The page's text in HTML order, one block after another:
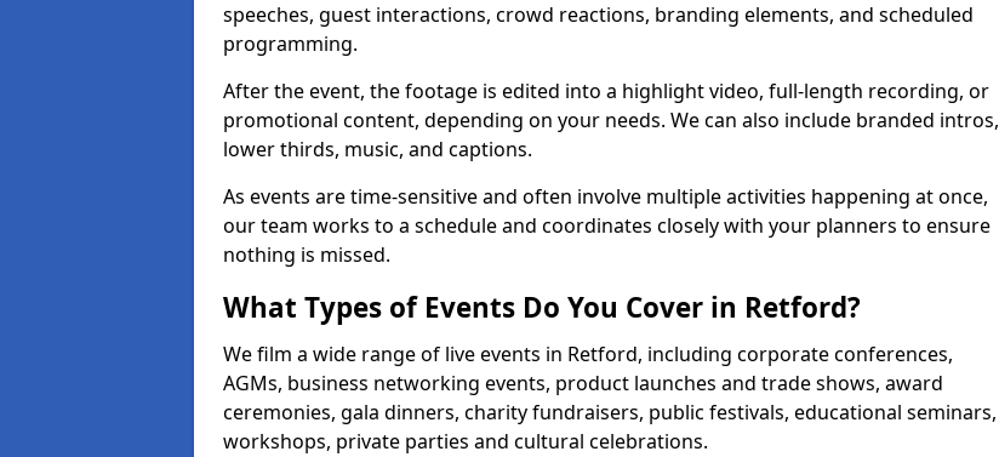
speeches, guest interactions, crowd reactions, branding elements, and scheduled
programming.
After the event, the footage is edited into a highlight video, full-length recording, or
promotional content, depending on your needs. We can also include branded intros,
lower thirds, music, and captions.
As events are time-sensitive and often involve multiple activities happening at once,
our team works to a schedule and coordinates closely with your planners to ensure
nothing is missed.
What Types of Events Do You Cover in Retford?
We film a wide range of live events in Retford, including corporate conferences,
AGMs, business networking events, product launches and trade shows, award
ceremonies, gala dinners, charity fundraisers, public festivals, educational seminars,
workshops, private parties and cultural celebrations.